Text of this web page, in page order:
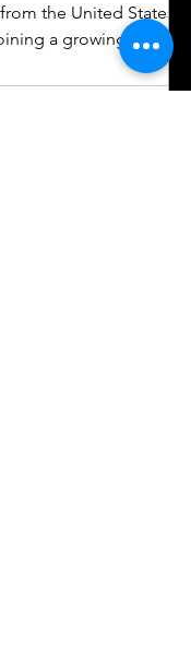
the United States
a growing
300,000
living in the